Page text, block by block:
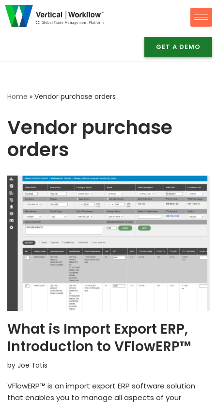
Skip
GET A DEMO
Home » Vendor purchase orders
Vendor purchase
orders
What is Import Export ERP,
Introduction to VFlowERP™
by Joe Tatis
VFlowERP™ is an import export ERP software solution
that enables you to manage all aspects of your